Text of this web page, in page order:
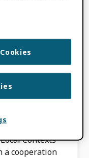
to
Contexts
a cooperation